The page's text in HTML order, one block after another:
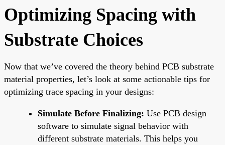
Optimizing Spacing with
Substrate Choices
Now that we’ve covered the theory behind PCB substrate
material properties, let’s look at some actionable tips for
optimizing trace spacing in your designs:
Simulate Before Finalizing: Use PCB design
software to simulate signal behavior with
different substrate materials. This helps you